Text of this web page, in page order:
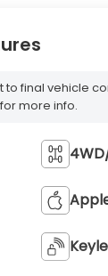
final vehicle
more info.